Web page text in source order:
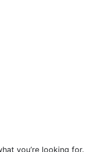
you’re looking for.